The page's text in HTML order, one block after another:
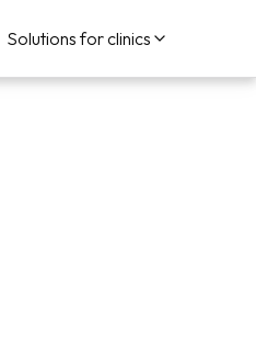
Solutions for clinics